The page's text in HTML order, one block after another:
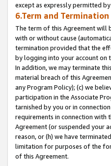
except as expressly permitted
6.Term and Termination
The term of this Agreement will
with or without cause
termination provided that the
by logging into your account on
In addition, we may terminate
material breach of this
any Program Policy); (c) we
participation in the Associate
tarnished by you or in
requirements in connection with
Agreement (or suspended your
reason, or (h) we have
limitation for purposes of the
of this Agreement.